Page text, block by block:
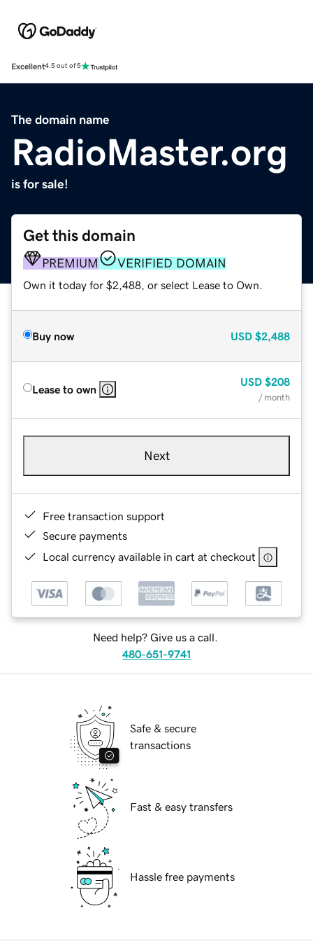
Excellent4.5 out of 5
The domain name
RadioMaster.org
is for sale!
Get this domain
PREMIUM VERIFIED DOMAIN
Own it today for $2,488, or select Lease to Own.
Buy now USD $2,488
Lease to own
USD $208
/ month
Next
Free transaction support
Secure payments
Local currency available in cart at checkout
Need help? Give us a call.
480-651-9741
Safe & secure
transactions
Fast & easy transfers
Hassle free payments